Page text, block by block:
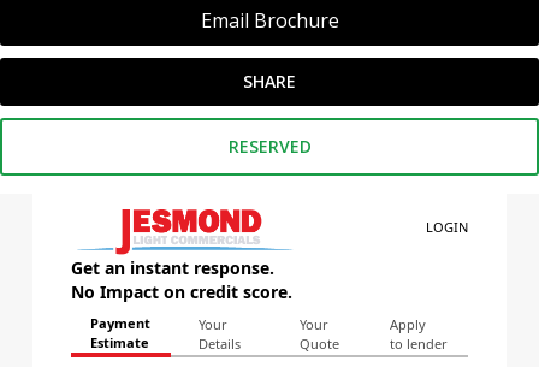
Email Brochure
SHARE
RESERVED